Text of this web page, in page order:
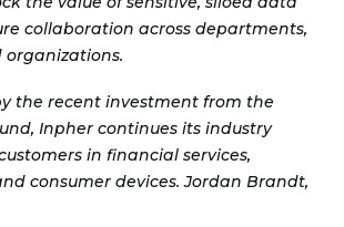
collaboration across departments,
organizations.
the recent investment from the
Inpher continues its industry
in financial services,
consumer devices. Jordan Brandt,